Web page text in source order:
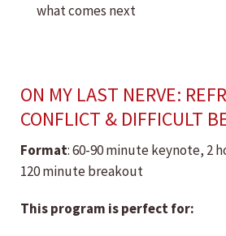
what comes next
ON MY LAST NERVE:
CONFLICT & DIFFICULT
Format: 60-90 minute keynote, 2
120 minute breakout
This program is perfect for: